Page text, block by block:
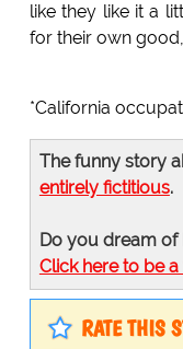
like they like it a
for their own
*California
The funny story
entirely fictitious.
Do you dream
Click here to be
RATE THIS